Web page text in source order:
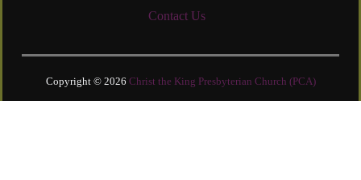
Contact Us
Copyright © 2026 Christ the King Presbyterian Church (PCA)